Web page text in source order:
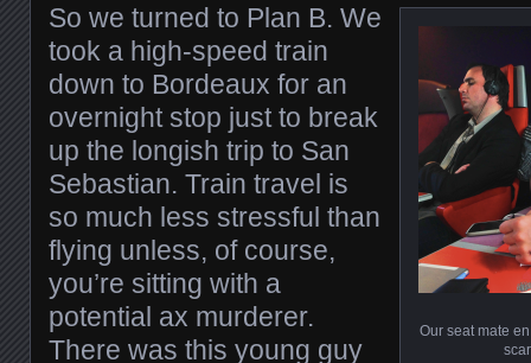
Our seat mate
So we turned to Plan B. We
took a high-speed train
down to Bordeaux for an
overnight stop just to break
up the longish trip to San
Sebastian. Train travel is
so much less stressful than
flying unless, of course,
you’re sitting with a
potential ax murderer.
There was this young guy